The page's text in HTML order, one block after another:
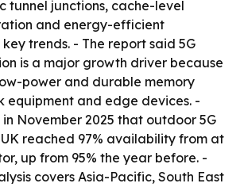
tunnel junctions, cache-level
and energy-efficient
trends. - The report said 5G
is a major growth driver because
power and durable memory
equipment and edge devices. -
November 2025 that outdoor 5G
reached 97% availability from at
up from 95% the year before. -
covers Asia-Pacific, South East